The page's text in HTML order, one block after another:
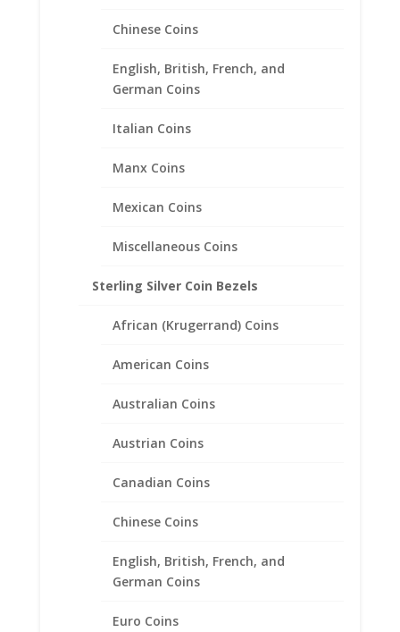
Chinese Coins
English, British, French, and
German Coins
Italian Coins
Manx Coins
Mexican Coins
Miscellaneous Coins
Sterling Silver Coin Bezels
African (Krugerrand) Coins
American Coins
Australian Coins
Austrian Coins
Canadian Coins
Chinese Coins
English, British, French, and
German Coins
Euro Coins
5 Cent Euro 1/20th 14k Gold
Filled Coin Edge Coin Bezel
Frame Mount Pendant
21.20mm x 1.60mm
1 Euro .925 Sterling Silver
Rope Coin Bezel Frame
Mount Pendant